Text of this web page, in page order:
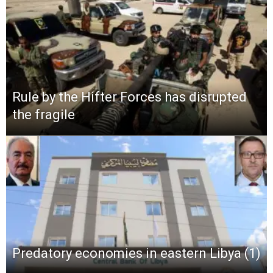
Rule by the Hifter Forces has disrupted
the fragile
Predatory economies in eastern Libya (1)